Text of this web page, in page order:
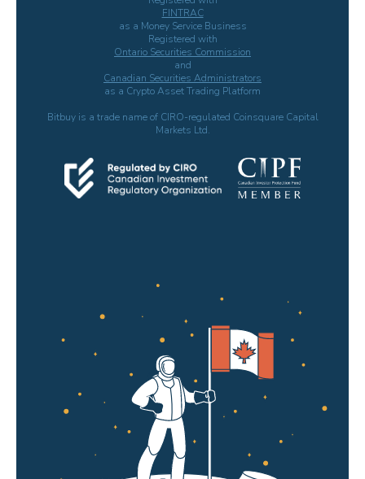
FINTRAC
as a Money Service Business
Registered with
Ontario Securities Commission
and
Canadian Securities Administrators
as a Crypto Asset Trading Platform
Bitbuy is a trade name of CIRO-regulated Coinsquare Capital
Markets Ltd.